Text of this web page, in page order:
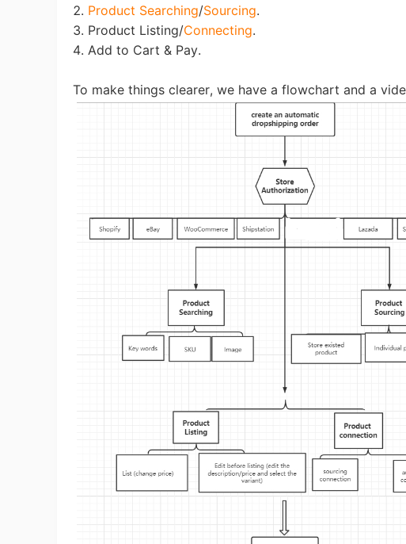
2. Product Searching/Sourcing.
3. Product Listing/Connecting.
4. Add to Cart & Pay.
To make things clearer, we have a flowchart and a